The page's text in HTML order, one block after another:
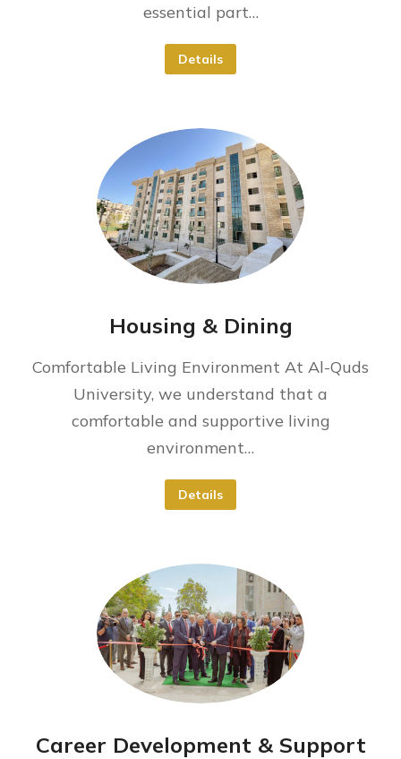
essential part…
Details
Housing & Dining
Comfortable Living Environment At Al-Quds
University, we understand that a
comfortable and supportive living
environment…
Details
Career Development & Support